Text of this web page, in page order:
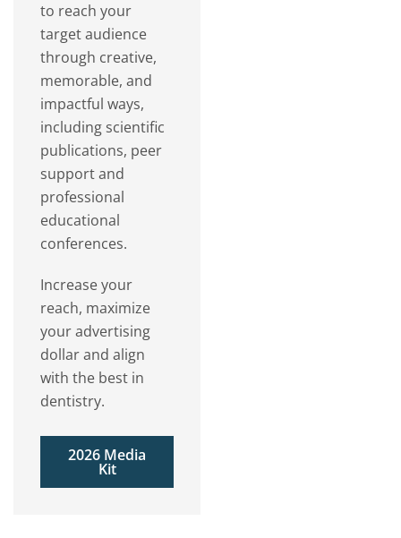
to reach your
target audience
through creative,
memorable, and
impactful ways,
including scientific
publications, peer
support and
professional
educational
conferences.
Increase your
reach, maximize
your advertising
dollar and align
with the best in
dentistry.
2026 Media
Kit